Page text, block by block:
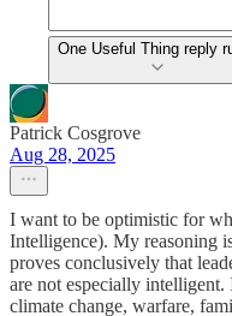
One Useful Thing reply
Patrick Cosgrove
Aug 28, 2025
I want to be optimistic for
Intelligence). My reasoning
proves conclusively that
are not especially
climate change, warfare,